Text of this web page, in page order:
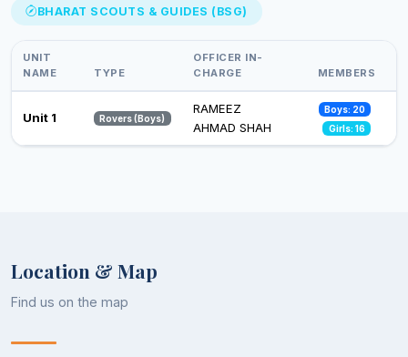
Observance of Vigilance Awareness Week-2024
09 Oct 2024
BHARAT SCOUTS & GUIDES (BSG)
UNIT
NAME
TYPE
OFFICER IN-
CHARGE
MEMBERS
Unit 1 Rovers (Boys)
RAMEEZ
AHMAD SHAH
Boys: 20
Girls: 16
Location & Map
Find us on the map